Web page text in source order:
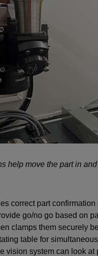
help move the part in
correct part
go/no go based on
clamps them securely
table for
vision system can look